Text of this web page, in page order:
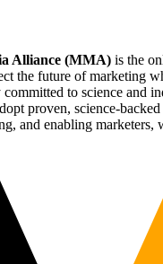
Alliance (MMA) is the
the future of marketing
to science and
proven, science-
and enabling marketers,